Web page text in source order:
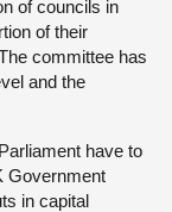
of councils in
of their
committee has
and the
have to
Government
in capital